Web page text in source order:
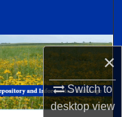
×
Switch to
desktopview